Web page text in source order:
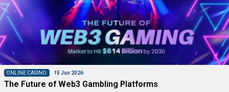
ONLINE CASINO 15 Jun 2026
The Future of Web3 Gambling Platforms